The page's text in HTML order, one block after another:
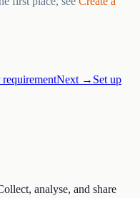
Next → Set up
analyse, and share